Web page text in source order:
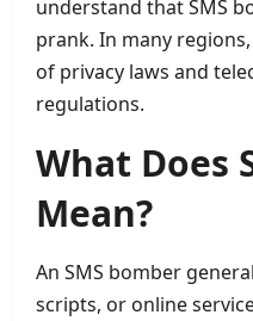
understand that SMS
prank. In many
of privacy laws and
regulations.
What Does
Mean?
An SMS bomber
scripts, or online